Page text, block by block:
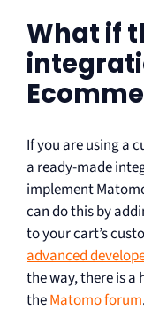
What if
If you are using a
a ready-made
implement
can do this by
to your cart’s
advanced
the way, there is
theMatomo forum.